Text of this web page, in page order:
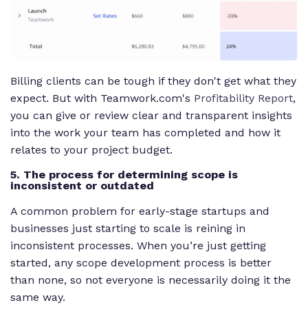
Billing clients can be tough if they don't get what they
expect. But with Teamwork.com's Profitability Report,
you can give or review clear and transparent insights
into the work your team has completed and how it
relates to your project budget.
5. The process for determining scope is
inconsistent or outdated
A common problem for early-stage startups and
businesses just starting to scale is reining in
inconsistent processes. When you’re just getting
started, any scope development process is better
than none, so not everyone is necessarily doing it the
same way.